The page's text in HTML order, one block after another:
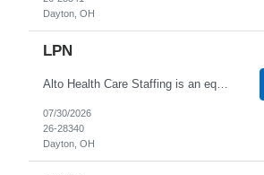
Dayton, OH
LPN
Alto Health Care Staffing is an equal opportunity employer that is committed to diversity and inclusion in the workplace. We prohibit discrimination and harassment of any kind based on race, color, sex, religion, sexual orientation, national origin, disability, genetic information, pregnancy, or any other protected characteristic as outlined by federal, state, or geographical laws.
07/30/2026
26-28340
Dayton, OH